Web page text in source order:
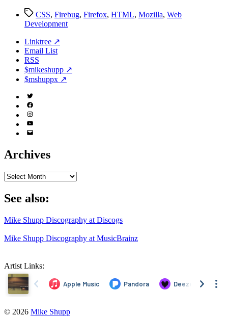
TagsCSS, Firebug, Firefox, HTML, Mozilla, Web
Development
Linktree ↗
Email List
RSS
$mikeshupp ↗
$mshuppx ↗
Twitter
(X)
Facebook
Instagram
YouTube
Email
Archives
Archives
See also:
Mike Shupp Discography at Discogs
Mike Shupp Discography at MusicBrainz
Artist Links:
© 2026 Mike Shupp